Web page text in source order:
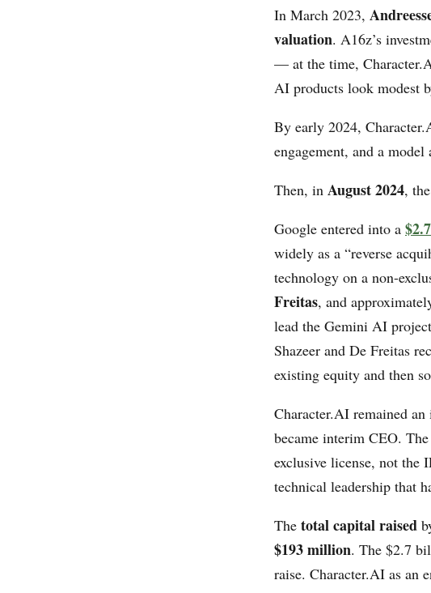
In March 2023,
valuation. A16z’s
— at the time,
AI products look modest
By early 2024,
engagement, and a
Then, in August 2024,
Google entered into a
widely as a “reverse
technology on a non-
Freitas, and
lead the Gemini AI
Shazeer and De Freitas
existing equity and then
Character.AI remained an
became interim CEO.
exclusive license, not the
technical leadership that
The total capital raised
$193 million. The $2.7
raise. Character.AI as an